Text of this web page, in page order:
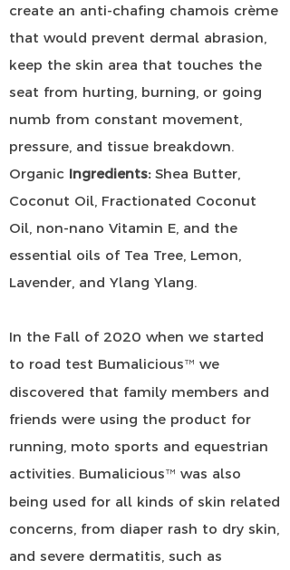
create an anti-chafing chamois crème
that would prevent dermal abrasion,
keep the skin area that touches the
seat from hurting, burning, or going
numb from constant movement,
pressure, and tissue breakdown.
Organic Ingredients: Shea Butter,
Coconut Oil, Fractionated Coconut
Oil, non-nano Vitamin E, and the
essential oils of Tea Tree, Lemon,
Lavender, and Ylang Ylang.
In the Fall of 2020 when we started
to road test Bumalicious™ we
discovered that family members and
friends were using the product for
running, moto sports and equestrian
activities. Bumalicious™ was also
being used for all kinds of skin related
concerns, from diaper rash to dry skin,
and severe dermatitis, such as